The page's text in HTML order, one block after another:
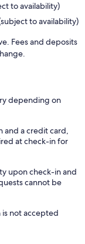
to availability)
to availability)
Fees and deposits
depending on
a credit card,
at check-in for
upon check-in and
cannot be
not accepted